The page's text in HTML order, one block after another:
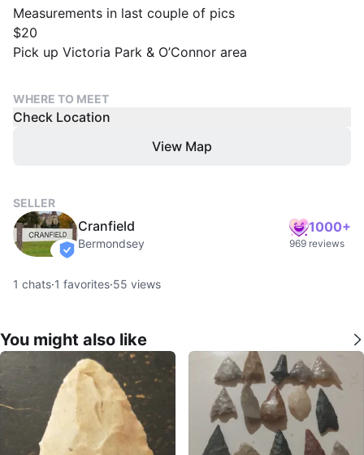
Measurements in last couple of pics
$20
Pick up Victoria Park & O’Connor area
WHERE TO MEET
Check Location
View Map
SELLER
verified
Cranfield
Bermondsey
1000+
969 reviews
1 chats·1 favorites·55 views
You might also like